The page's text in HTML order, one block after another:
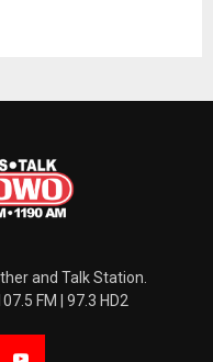
and Talk Station.
FM | 97.3 HD2